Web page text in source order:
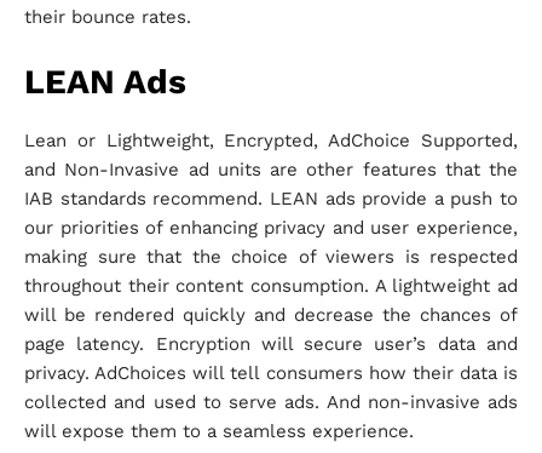
their bounce rates.
LEAN Ads
Lean or Lightweight, Encrypted, AdChoice Supported,
and Non-Invasive ad units are other features that the
IAB standards recommend. LEAN ads provide a push to
our priorities of enhancing privacy and user experience,
making sure that the choice of viewers is respected
throughout their content consumption. A lightweight ad
will be rendered quickly and decrease the chances of
page latency. Encryption will secure user’s data and
privacy. AdChoices will tell consumers how their data is
collected and used to serve ads. And non-invasive ads
will expose them to a seamless experience.